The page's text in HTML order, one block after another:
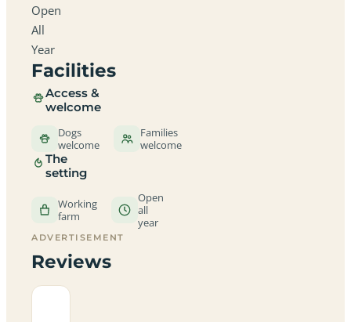
Open
All
Year
Facilities
Access &
welcome
Dogs
welcome
Families
welcome
The
setting
Working
farm
Open
all
year
ADVERTISEMENT
Reviews